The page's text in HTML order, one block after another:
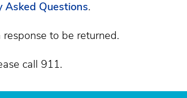
Asked Questions.
to be returned.
call 911.